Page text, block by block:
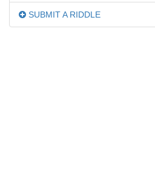
SUBMIT A RIDDLE